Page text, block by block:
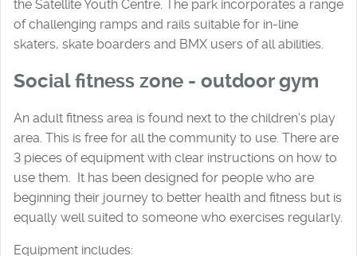
the Satellite Youth Centre. The park incorporates a range
of challenging ramps and rails suitable for in-line
skaters, skate boarders and BMX users of all abilities.
Social fitness zone - outdoor gym
An adult fitness area is found next to the children's play
area. This is free for all the community to use. There are
3 pieces of equipment with clear instructions on how to
use them. It has been designed for people who are
beginning their journey to better health and fitness but is
equally well suited to someone who exercises regularly.
Equipment includes: